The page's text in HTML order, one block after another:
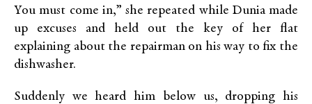
You must come in,” she repeated while Dunia made
up excuses and held out the key of her flat
explaining about the repairman on his way to fix the
dishwasher.
Suddenly we heard him below us, dropping his